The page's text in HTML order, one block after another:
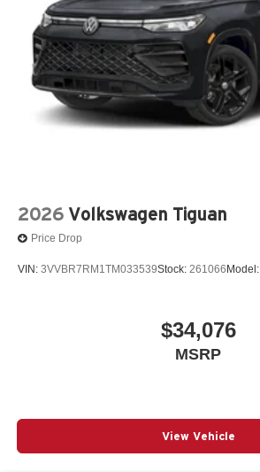
2026 Volkswagen Tiguan
Price Drop
VIN: 3VVBR7RM1TM033539Stock: 261066 Model:
$34,076
MSRP
View Vehicle